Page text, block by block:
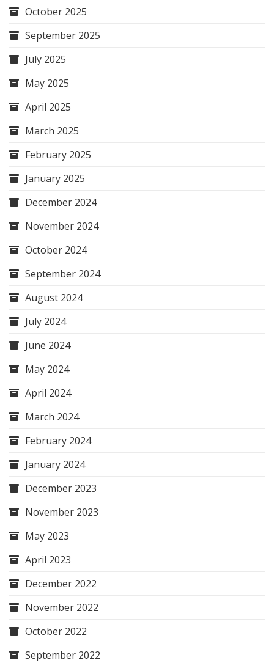
October 2025
September 2025
July 2025
May 2025
April 2025
March 2025
February 2025
January 2025
December 2024
November 2024
October 2024
September 2024
August 2024
July 2024
June 2024
May 2024
April 2024
March 2024
February 2024
January 2024
December 2023
November 2023
May 2023
April 2023
December 2022
November 2022
October 2022
September 2022